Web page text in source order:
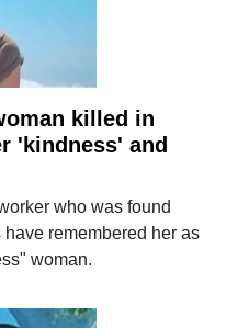
killed in
'kindness' and
who was found
remembered her as
woman.